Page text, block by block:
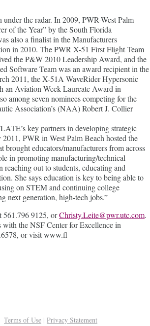
the radar. In 2009, PWR-West Palm
of the Year” by the South Florida
also a finalist in the Manufacturers
in 2010. The PWR X-51 First Flight Team
the P&W 2010 Leadership Award, and the
Software Team was an award recipient in the
2011, the X-51A WaveRider Hypersonic
an Aviation Week Laureate Award in
among seven nominees competing for the
Association’s (NAA) Robert J. Collier
key partners in developing strategic
PWR in West Palm Beach hosted the
educators/manufacturers from across
in promoting manufacturing/technical
out to students, educating and
She says education is key to being able to
on STEM and continuing college
next generation, high-tech jobs.”
561.796 9125, orChristy.Leite@pwr.utc.com.
the NSF Center for Excellence in
or visit www.fl-
Terms of Use | Privacy Statement